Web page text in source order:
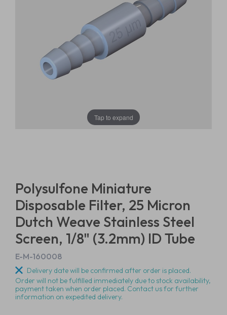
Tap to expand
Polysulfone Miniature
Disposable Filter, 25 Micron
Dutch Weave Stainless Steel
Screen, 1/8" (3.2mm) ID Tube
E-M-160008
Delivery date will be confirmed after order is placed.
Order will not be fulfilled immediately due to stock availability,
payment taken when order placed. Contact us for further
information on expedited delivery.